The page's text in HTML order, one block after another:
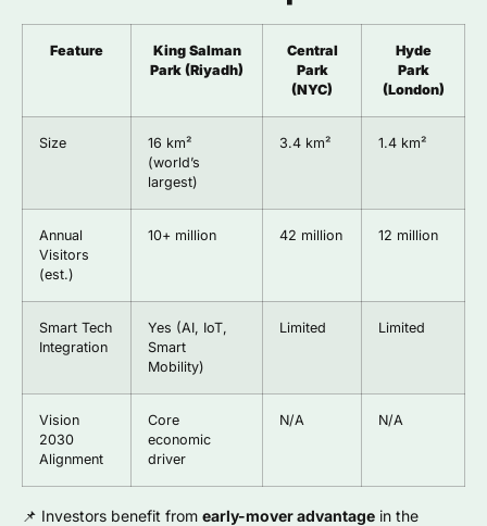
Feature
King Salman
Park (Riyadh)
Central
Park
(NYC)
Hyde
Park
(London)
Size
16 km²
(world’s
largest)
3.4 km² 1.4 km²
Annual
Visitors
(est.)
10+ million 42 million 12 million
Smart Tech
Integration
Yes (AI, IoT,
Smart
Mobility)
Limited Limited
Vision
2030
Alignment
Core
economic
driver
N/A N/A
📌 Investors benefit from early-mover advantage in the